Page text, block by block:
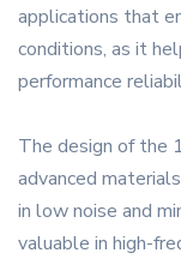
applications that
conditions, as it
performance
The design of the
advanced
in low noise and
valuable in high-